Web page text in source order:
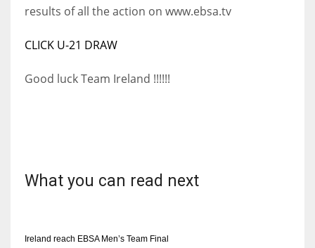
16
OAK
results of all the action on www.ebsa.tv
CLICK U-21 DRAW
Good luck Team Ireland !!!!!!
What you can read next
Ireland reach EBSA Men’s Team Final